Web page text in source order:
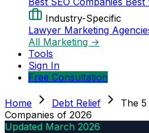
Industry-Specific
Lawyer Marketing
All Marketing →
Tools
Sign In
Free Consultation
Home Debt Relief
The 5
Companies of 2026
Updated March 2026